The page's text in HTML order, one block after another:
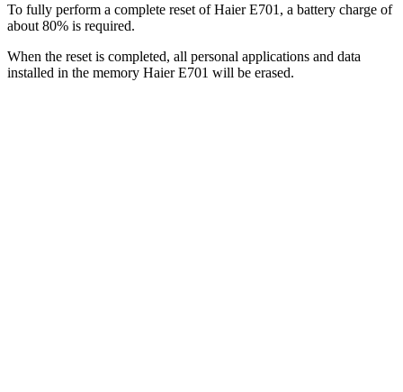
To fully perform a complete reset of Haier E701, a battery charge of
about 80% is required.
When the reset is completed, all personal applications and data
installed in the memory Haier E701 will be erased.